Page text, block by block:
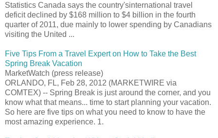
Statistics Canada says the country'sinternational travel
deficit declined by $168 million to $4 billion in the fourth
quarter of 2011, due mainly to lower spending by Canadians
visiting the United ...
Five Tips From a Travel Expert on How to Take the Best
Spring Break Vacation
MarketWatch (press release)
ORLANDO, FL, Feb 28, 2012 (MARKETWIRE via
COMTEX) -- Spring Break is just around the corner, and you
know what that means... time to start planning your vacation.
So here are five tips on what you need to know to have the
most amazing experience. 1.